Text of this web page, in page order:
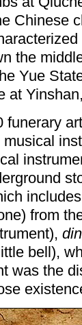
Chinese
the
Yue
at
funerary
from
bell),
was the